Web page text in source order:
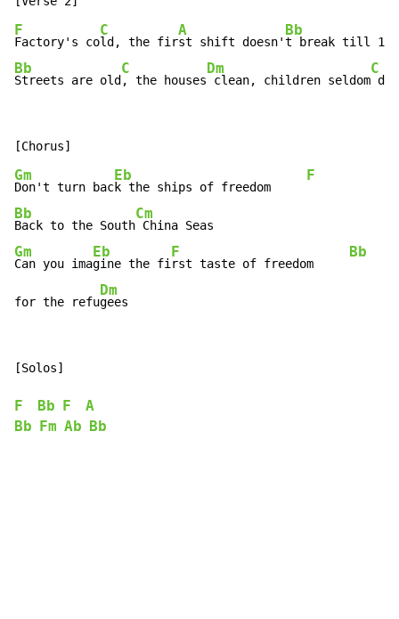
F
Factory's co
C
ld, the fir
A
st shift doesn'
Bb
t break till 11:
Bb
Streets are old
C
, the houses
Dm
clean, children seldom
C
Gm
Don't turn bac
Eb
k the ships of freedom
F
Bb
Back to the South
Cm
Gm
Can you ima
Eb
gine the fi
F
rst taste of freedom
Bb
for the refu
Dm
gees
[Solos]
F Bb F
A
Bb
Fm Ab Bb